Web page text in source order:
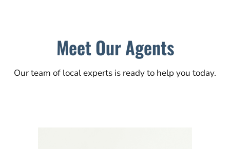
Meet Our Agents
Our team of local experts is ready to help you today.